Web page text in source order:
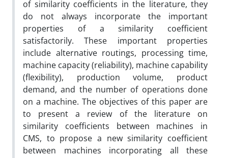
of similarity coefficients in the literature, they
do not always incorporate the important
properties of a similarity coefficient
satisfactorily. These important properties
include alternative routings, processing time,
machine capacity (reliability), machine capability
(flexibility), production volume, product
demand, and the number of operations done
on a machine. The objectives of this paper are
to present a review of the literature on
similarity coefficients between machines in
CMS, to propose a new similarity coefficient
between machines incorporating all these